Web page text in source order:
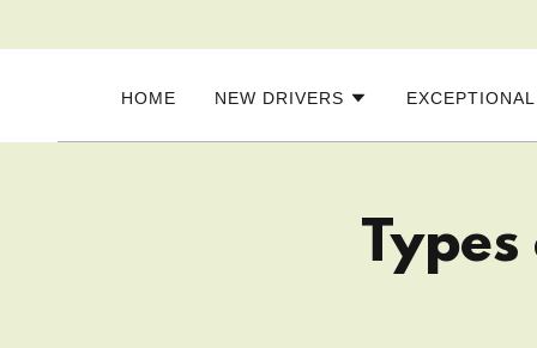
HOME NEW DRIVERS
Types